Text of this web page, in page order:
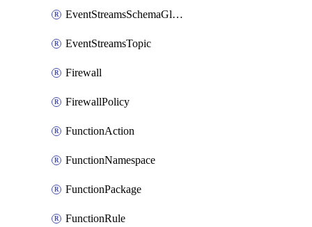
EventStreamsSchemaGlobalRule
EventStreamsTopic
Firewall
FirewallPolicy
FunctionAction
FunctionNamespace
FunctionPackage
FunctionRule